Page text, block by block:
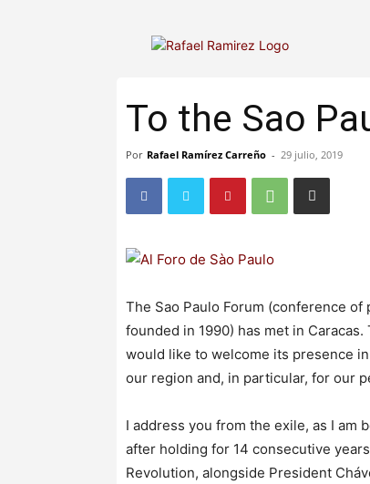
To the Sao
Por Rafael Ramírez Carreño - 29 julio, 2019
The Sao Paulo Forum (conference
founded in 1990) has met in
would like to welcome its presence
our region and, in particular, for our
I address you from the exile, as I am
after holding for 14 consecutive
Revolution, alongside President